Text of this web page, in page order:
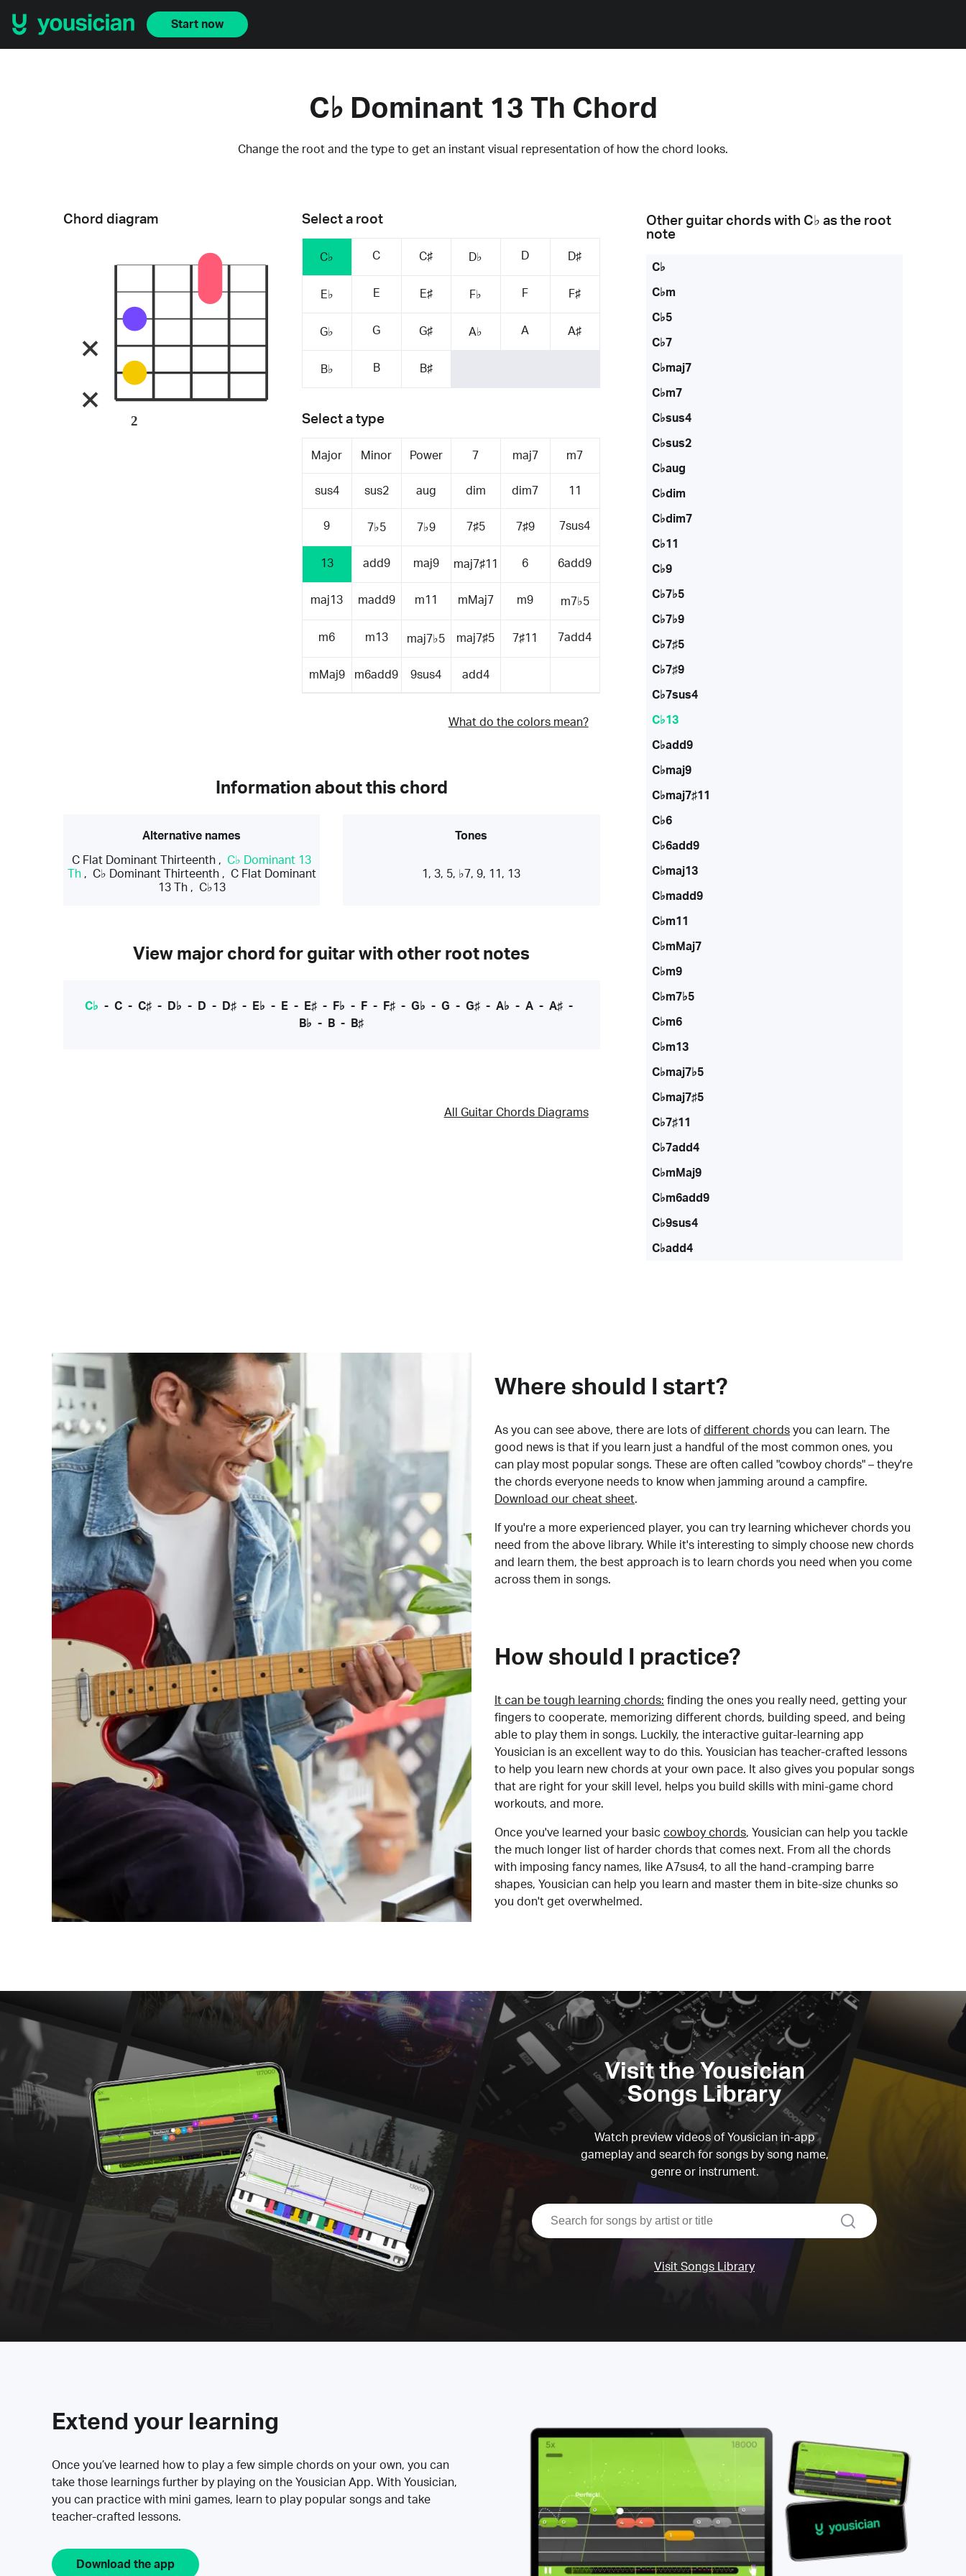
Start now
C♭ Dominant 13 Th Chord
Change the root and the type to get an instant visual representation of how the chord looks.
Select a root
C♭ C C♯ D♭ D D♯
E♭ E E♯ F♭ F F♯
G♭ G G♯ A♭ A A♯
B♭ B B♯
Select a type
Major Minor Power 7 maj7 m7
sus4 sus2 aug dim dim7 11
9 7♭5 7♭9 7♯5 7♯9 7sus4
13 add9 maj9 maj7♯11 6 6add9
maj13 madd9 m11 mMaj7 m9 m7♭5
m6 m13 maj7♭5 maj7♯5 7♯11 7add4
mMaj9 m6add9 9sus4 add4
What do the colors mean?
Chord diagram
2
Information about this chord
Alternative names
C Flat Dominant Thirteenth ,C♭ Dominant 13
Th, C♭ Dominant Thirteenth, C Flat Dominant
13 Th, C♭13
Tones
1, 3, 5, ♭7, 9, 11, 13
View major chord for guitar with other root notes
C♭ - C- C♯- D♭ - D - D♯- E♭ - E- E♯- F♭ - F- F♯- G♭ - G - G♯- A♭ - A- A♯-
B♭ - B - B♯
All Guitar Chords Diagrams
Other guitar chords with C♭ as the root
note
C♭
C♭m
C♭5
C♭7
C♭maj7
C♭m7
C♭sus4
C♭sus2
C♭aug
C♭dim
C♭dim7
C♭11
C♭9
C♭7♭5
C♭7♭9
C♭7♯5
C♭7♯9
C♭7sus4
C♭13
C♭add9
C♭maj9
C♭maj7♯11
C♭6
C♭6add9
C♭maj13
C♭madd9
C♭m11
C♭mMaj7
C♭m9
C♭m7♭5
C♭m6
C♭m13
C♭maj7♭5
C♭maj7♯5
C♭7♯11
C♭7add4
C♭mMaj9
C♭m6add9
C♭9sus4
C♭add4
Where should I start?
As you can see above, there are lots of different chords you can learn. The
good news is that if you learn just a handful of the most common ones, you
can play most popular songs. These are often called "cowboy chords" – they're
the chords everyone needs to know when jamming around a campfire.
Download our cheat sheet.
If you're a more experienced player, you can try learning whichever chords you
need from the above library. While it's interesting to simply choose new chords
and learn them, the best approach is to learn chords you need when you come
across them in songs.
How should I practice?
It can be tough learning chords: finding the ones you really need, getting your
fingers to cooperate, memorizing different chords, building speed, and being
able to play them in songs. Luckily, the interactive guitar-learning app
Yousician is an excellent way to do this. Yousician has teacher-crafted lessons
to help you learn new chords at your own pace. It also gives you popular songs
that are right for your skill level, helps you build skills with mini-game chord
workouts, and more.
Once you've learned your basic cowboy chords, Yousician can help you tackle
the much longer list of harder chords that comes next. From all the chords
with imposing fancy names, like A7sus4, to all the hand-cramping barre
shapes, Yousician can help you learn and master them in bite-size chunks so
you don't get overwhelmed.
Visit the Yousician
Songs Library
Watch preview videos of Yousician in-app
gameplay and search for songs by song name,
genre or instrument.
search
Visit Songs Library
Extend your learning
Once you’ve learned how to play a few simple chords on your own, you can
take those learnings further by playing on the Yousician App. With Yousician,
you can practice with mini games, learn to play popular songs and take
teacher-crafted lessons.
Download the app